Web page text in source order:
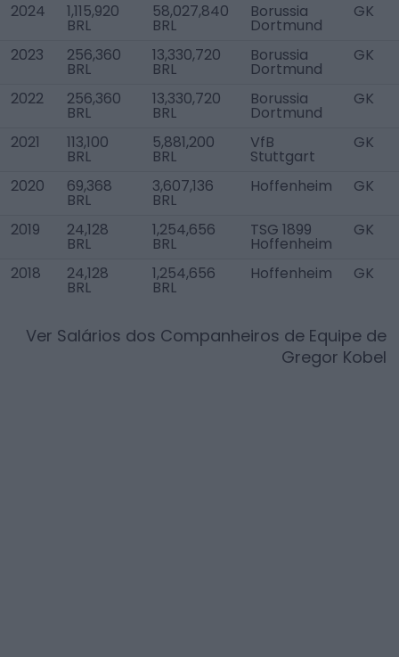
2024 1,115,920
BRL
58,027,840
BRL
Borussia
Dortmund
GK
2023 256,360
BRL
13,330,720
BRL
Borussia
Dortmund
GK
2022 256,360
BRL
13,330,720
BRL
Borussia
Dortmund
GK
2021 113,100
BRL
5,881,200
BRL
VfB
Stuttgart
GK
2020 69,368
BRL
3,607,136
BRL
Hoffenheim GK
2019 24,128
BRL
1,254,656
BRL
TSG 1899
Hoffenheim
GK
2018 24,128
BRL
1,254,656
BRL
Hoffenheim GK
Ver Salários dos Companheiros de Equipe de
Gregor Kobel